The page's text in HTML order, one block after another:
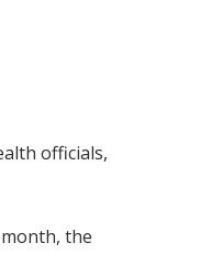
officials,
the